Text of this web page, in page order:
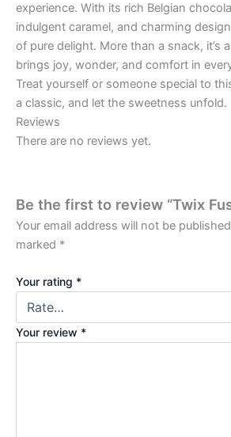
experience. With its rich Belgian
indulgent caramel, and charming
of pure delight. More than a snack, it’s
brings joy, wonder, and comfort in
Treat yourself or someone special to
a classic, and let the sweetness unfold.
Reviews
There are no reviews yet.
Be the first to review “Twix
Your email address will not be
marked *
Your rating *
Your review *